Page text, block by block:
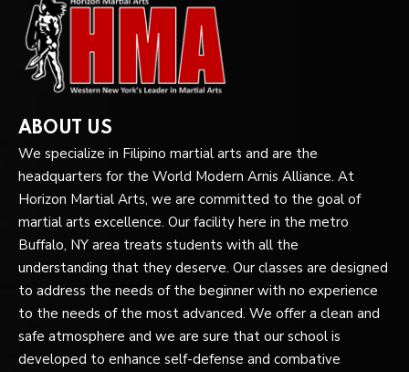
ABOUT US
We specialize in Filipino martial arts and are the
headquarters for the World Modern Arnis Alliance. At
Horizon Martial Arts, we are committed to the goal of
martial arts excellence. Our facility here in the metro
Buffalo, NY area treats students with all the
understanding that they deserve. Our classes are designed
to address the needs of the beginner with no experience
to the needs of the most advanced. We offer a clean and
safe atmosphere and we are sure that our school is
developed to enhance self-defense and combative